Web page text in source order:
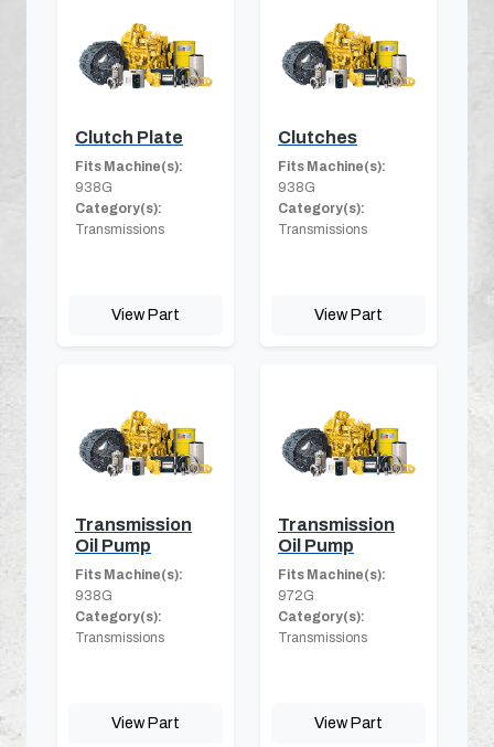
Clutch Plate
Fits Machine(s):
938G
Category(s):
Transmissions
View Part
Clutches
Fits Machine(s):
938G
Category(s):
Transmissions
View Part
Transmission
Oil Pump
Fits Machine(s):
938G
Category(s):
Transmissions
View Part
Transmission
Oil Pump
Fits Machine(s):
972G
Category(s):
Transmissions
View Part